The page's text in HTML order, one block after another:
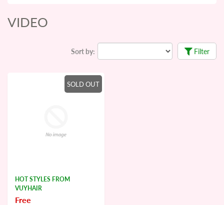
VIDEO
Sort by: Filter
SOLD OUT
HOT STYLES FROM
VUYHAIR
Free